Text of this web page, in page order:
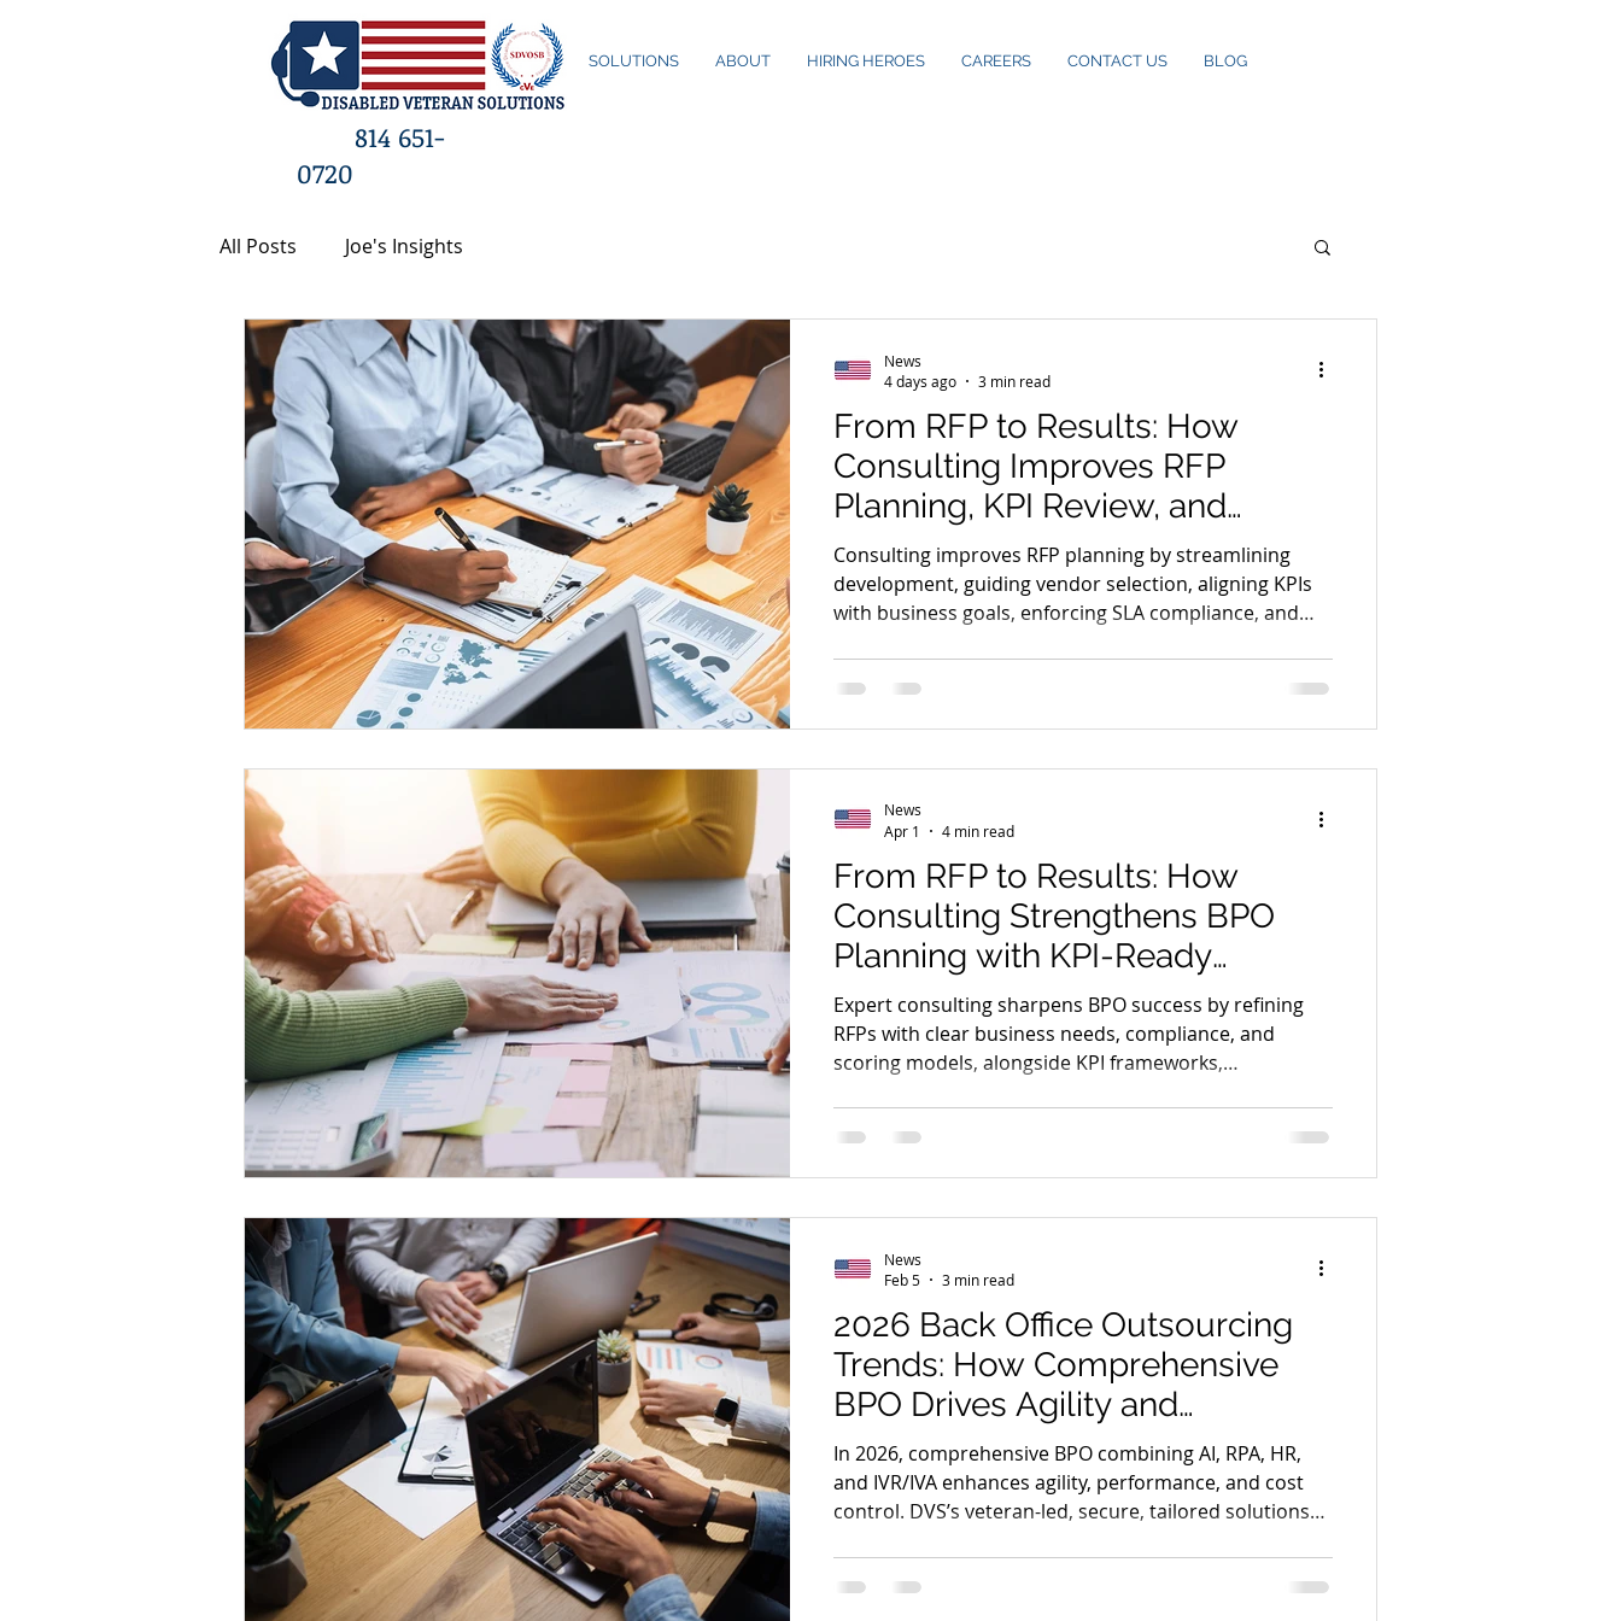
HOME SOLUTIONS ABOUT HIRING HEROES CAREERS CONTACT US BLOG
814 651-
0720
All Posts Joe's Insights
From RFP to Results: How
Consulting Improves RFP
Planning, KPI Review, and
Operational Efficiency
Consulting improves RFP planning by streamlining
development, guiding vendor selection, aligning KPIs
with business goals, enforcing SLA compliance, and
News
4 days ago
3 min read
From RFP to Results: How
Consulting Strengthens BPO
Planning with KPI-Ready
Frameworks
Expert consulting sharpens BPO success by refining
RFPs with clear business needs, compliance, and
scoring models, alongside KPI frameworks,
News
Apr 1
4 min read
2026 Back Office Outsourcing
Trends: How Comprehensive
BPO Drives Agility and
Performance
In 2026, comprehensive BPO combining AI, RPA, HR,
and IVR/IVA enhances agility, performance, and cost
control. DVS’s veteran-led, secure, tailored solutions
News
Feb 5
3 min read